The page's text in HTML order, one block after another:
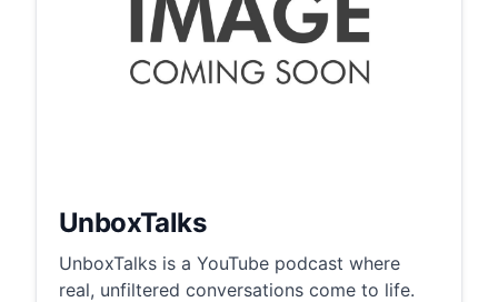
UnboxTalks
UnboxTalks is a YouTube podcast where
real, unfiltered conversations come to life.